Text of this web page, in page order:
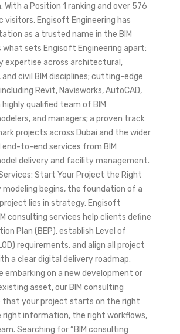
With a Position 1 ranking and over 576
visitors, Engisoft Engineering has
as a trusted name in the BIM
what sets Engisoft Engineering apart:
expertise across architectural,
and civil BIM disciplines; cutting-edge
Revit, Navisworks, AutoCAD,
highly qualified team of BIM
and managers; a proven track
projects across Dubai and the wider
end-to-end services from BIM
delivery and facility management.
Start Your Project the Right
modeling begins, the foundation of a
lies in strategy. Engisoft
consulting services help clients define
Plan (BEP), establish Level of
requirements, and align all project
a clear digital delivery roadmap.
embarking on a new development or
asset, our BIM consulting
that your project starts on the right
information, the right workflows,
Searching for “BIM consulting